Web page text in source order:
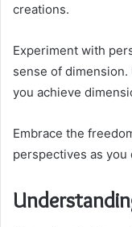
creations.
Experiment with
sense of
you achieve
Embrace the
perspectives as